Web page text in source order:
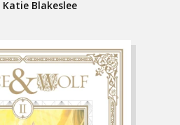
Katie Blakeslee